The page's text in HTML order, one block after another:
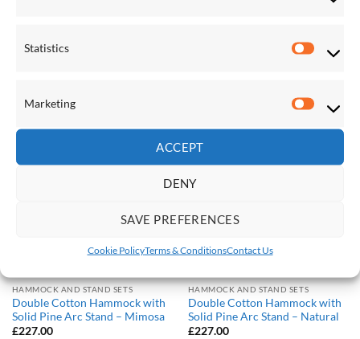
Statistics
Statistics
Marketing
ACCEPT
DENY
SAVE PREFERENCES
Cookie PolicyTerms & ConditionsContact Us
Hammock – Token Surfside
Solid Pine Arc Stand – Blue
Wishlist
HAMMOCK AND STAND SETS
Double Cotton Hammock with
Solid Pine Arc Stand – Mimosa
£227.00
Wishlist
HAMMOCK AND STAND SETS
Double Cotton Hammock with
Solid Pine Arc Stand – Natural
£227.00